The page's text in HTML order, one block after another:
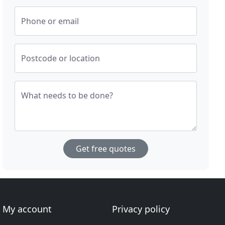
Phone or email
Postcode or location
What needs to be done?
Get free quotes
My account
Privacy policy